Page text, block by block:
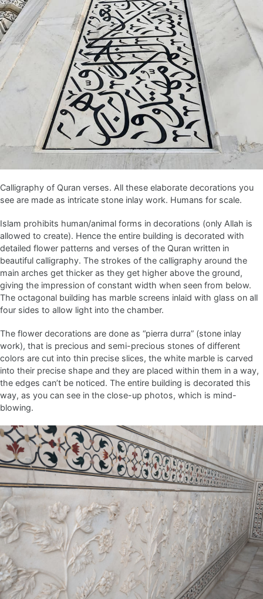
Calligraphy of Quran verses. All these elaborate decorations you
see are made as intricate stone inlay work. Humans for scale.
Islam prohibits human/animal forms in decorations (only Allah is
allowed to create). Hence the entire building is decorated with
detailed flower patterns and verses of the Quran written in
beautiful calligraphy. The strokes of the calligraphy around the
main arches get thicker as they get higher above the ground,
giving the impression of constant width when seen from below.
The octagonal building has marble screens inlaid with glass on all
four sides to allow light into the chamber.
The flower decorations are done as “pierra durra” (stone inlay
work), that is precious and semi-precious stones of different
colors are cut into thin precise slices, the white marble is carved
into their precise shape and they are placed within them in a way,
the edges can’t be noticed. The entire building is decorated this
way, as you can see in the close-up photos, which is mind-
blowing.